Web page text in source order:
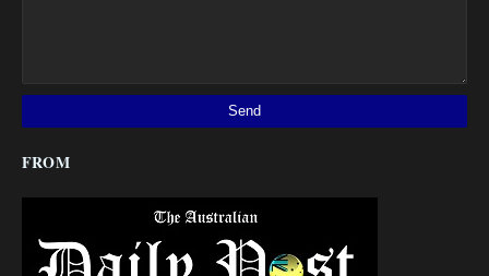
FROM